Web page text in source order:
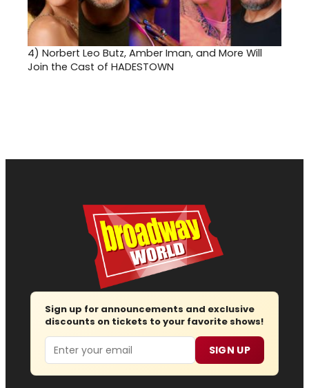
4) Norbert Leo Butz, Amber Iman, and More Will
Join the Cast of HADESTOWN
Sign up for announcements and exclusive
discounts on tickets to your favorite shows!
Email SIGN UP